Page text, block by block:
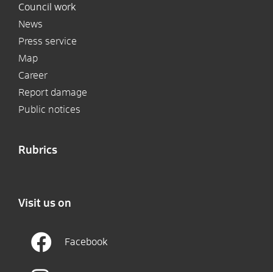
Council work
News
Press service
Map
Career
Report damage
Public notices
Rubrics
Visit us on
Facebook